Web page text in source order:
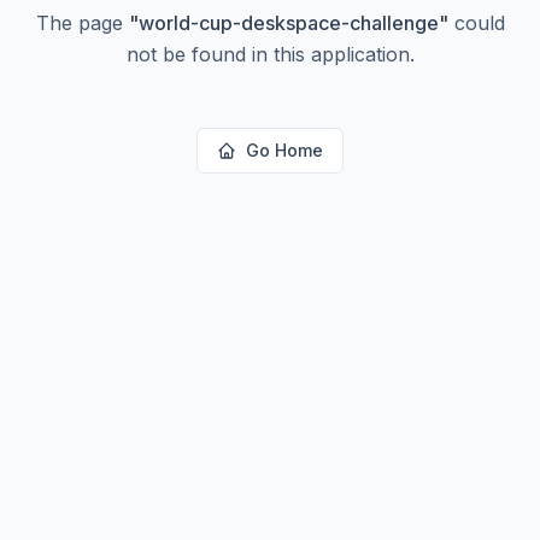
The page "world-cup-deskspace-challenge" could
not be found in this application.
Go Home